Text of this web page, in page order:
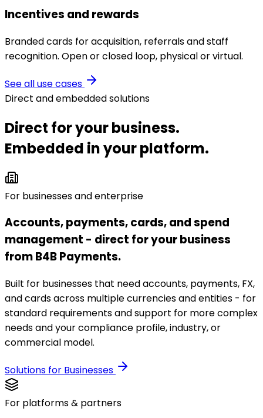
Incentives and rewards
Branded cards for acquisition, referrals and staff
recognition. Open or closed loop, physical or virtual.
See all use cases
Direct and embedded solutions
Direct for your business.
Embedded in your platform.
For businesses and enterprise
Accounts, payments, cards, and spend
management - direct for your business
from B4B Payments.
Built for businesses that need accounts, payments, FX,
and cards across multiple currencies and entities - for
standard requirements and support for more complex
needs and your compliance profile, industry, or
commercial model.
Solutions for Businesses
For platforms & partners